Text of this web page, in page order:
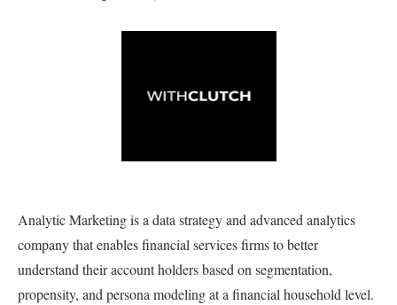
Analytic Marketing is a data strategy and advanced analytics
company that enables financial services firms to better
understand their account holders based on segmentation,
propensity, and persona modeling at a financial household level.